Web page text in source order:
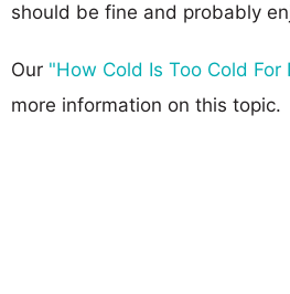
should be fine and probably
Our "How Cold Is Too Cold For
more information on this topic.